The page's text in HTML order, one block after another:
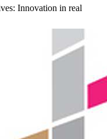
Innovation in real